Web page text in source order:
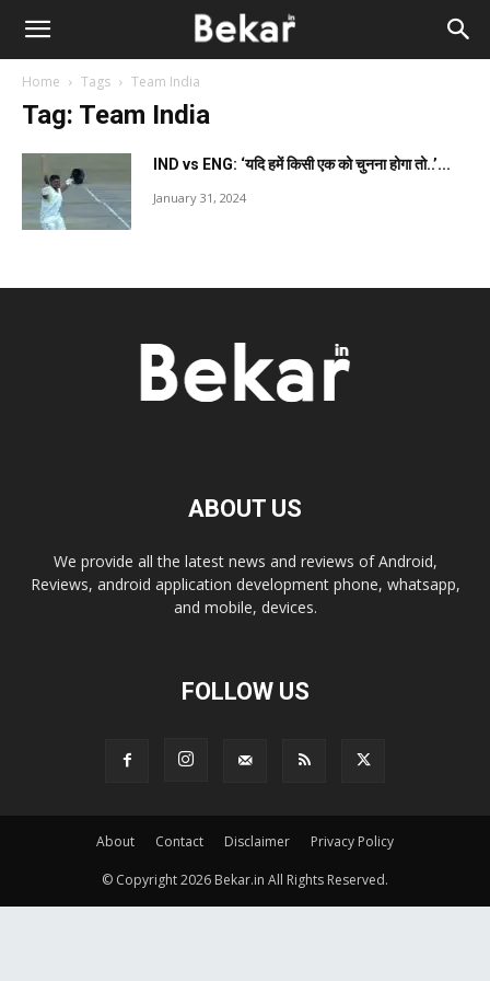
Home Tags Team India
Tag: Team India
IND vs ENG: ‘यदि हमें किसी एक को चुनना होगा तो..’...
January 31, 2024
ABOUT US
We provide all the latest news and reviews of Android,
Reviews, android application development phone, whatsapp,
and mobile, devices.
FOLLOW US
About Contact Disclaimer Privacy Policy
© Copyright 2026 Bekar.in All Rights Reserved.